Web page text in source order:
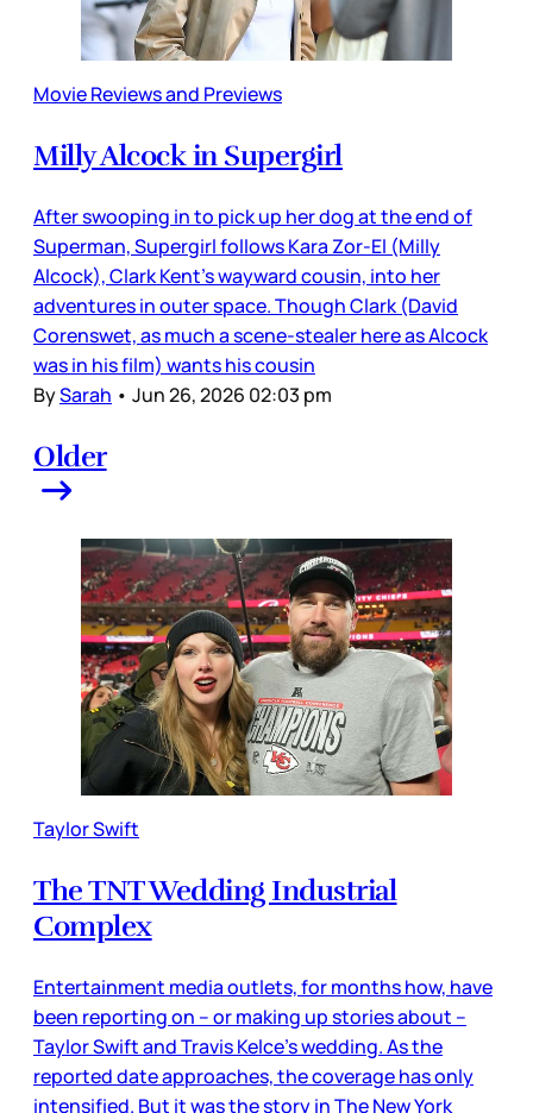
Movie Reviews and Previews
Milly Alcock in Supergirl
After swooping in to pick up her dog at the end of
Superman, Supergirl follows Kara Zor-El (Milly
Alcock), Clark Kent’s wayward cousin, into her
adventures in outer space. Though Clark (David
Corenswet, as much a scene-stealer here as Alcock
was in his film) wants his cousin
BySarah • Jun 26, 2026 02:03 pm
Older
Taylor Swift
The TNT Wedding Industrial
Complex
Entertainment media outlets, for months how, have
been reporting on – or making up stories about –
Taylor Swift and Travis Kelce’s wedding. As the
reported date approaches, the coverage has only
intensified. But it was the story in The New York